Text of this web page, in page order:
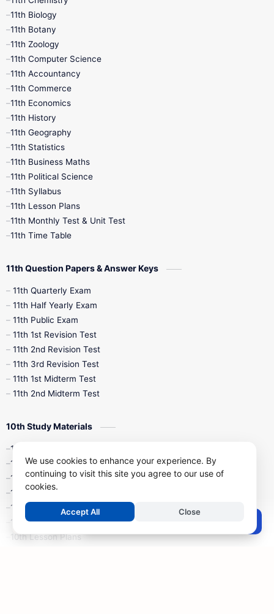
9th Monthly Test
9th Quarterly
9th Social Science
9th Tamil
11th Books
1st Books
4th Books
7th Books
10th Social Science
11th Biology
11th Botany
11th Zoology
11th Computer Science
11th Accountancy
11th Commerce
11th Economics
11th History
11th Geography
11th Statistics
11th Business Maths
11th Political Science
11th Syllabus
11th Lesson Plans
11th Monthly Test & Unit Test
11th Time Table
11th Question Papers & Answer Keys
11th Quarterly Exam
11th Half Yearly Exam
11th Public Exam
11th 1st Revision Test
11th 2nd Revision Test
11th 3rd Revision Test
11th 1st Midterm Test
11th 2nd Midterm Test
10th Study Materials
10th Tamil
10th English
10th Maths
10th Science
10th Social Science
10th Syllabus
10th Lesson Plans
We use cookies to enhance your experience. By
continuing to visit this site you agree to our use of
cookies.
Accept All Close